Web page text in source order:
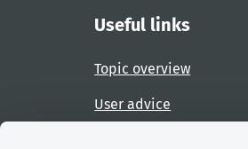
Useful links
Topic overview
User advice